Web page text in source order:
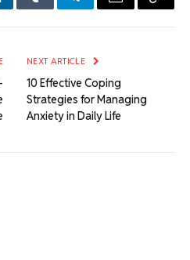
TumblrTelegramEmail Copy
NEXT ARTICLE
10 Effective Coping
Strategies for Managing
Anxiety in Daily Life